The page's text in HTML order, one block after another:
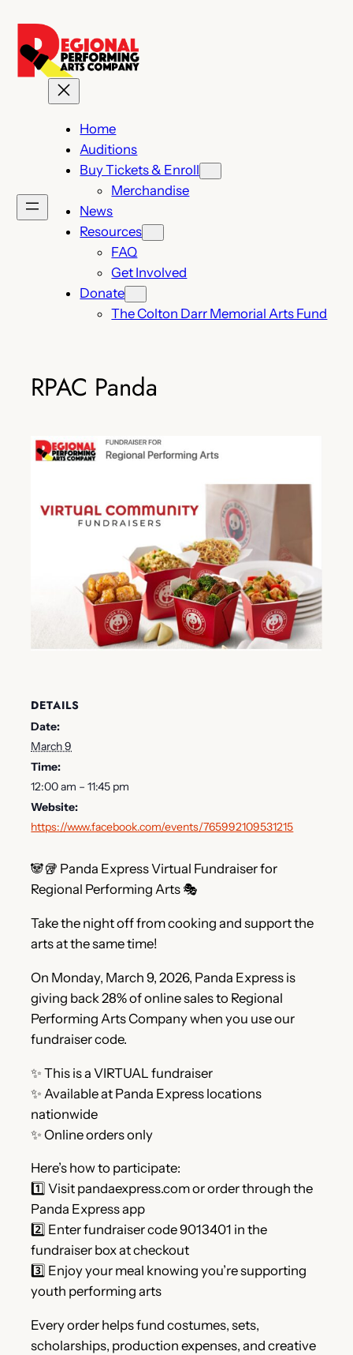
Home
Auditions
Buy Tickets & Enroll
Merchandise
News
Resources
FAQ
Get Involved
Donate
The Colton Darr Memorial Arts Fund
RPAC Panda
DETAILS
Date:
March 9
Time:
12:00 am – 11:45 pm
Website:
https://www.facebook.com/events/765992109531215
🐼🥡 Panda Express Virtual Fundraiser for
Regional Performing Arts 🎭
Take the night off from cooking and support the
arts at the same time!
On Monday, March 9, 2026, Panda Express is
giving back 28% of online sales to Regional
Performing Arts Company when you use our
fundraiser code.
✨ This is a VIRTUAL fundraiser
✨ Available at Panda Express locations
nationwide
✨ Online orders only
Here’s how to participate:
1️⃣ Visit pandaexpress.com or order through the
Panda Express app
2️⃣ Enter fundraiser code 9013401 in the
fundraiser box at checkout
3️⃣ Enjoy your meal knowing you’re supporting
youth performing arts
Every order helps fund costumes, sets,
scholarships, production expenses, and creative